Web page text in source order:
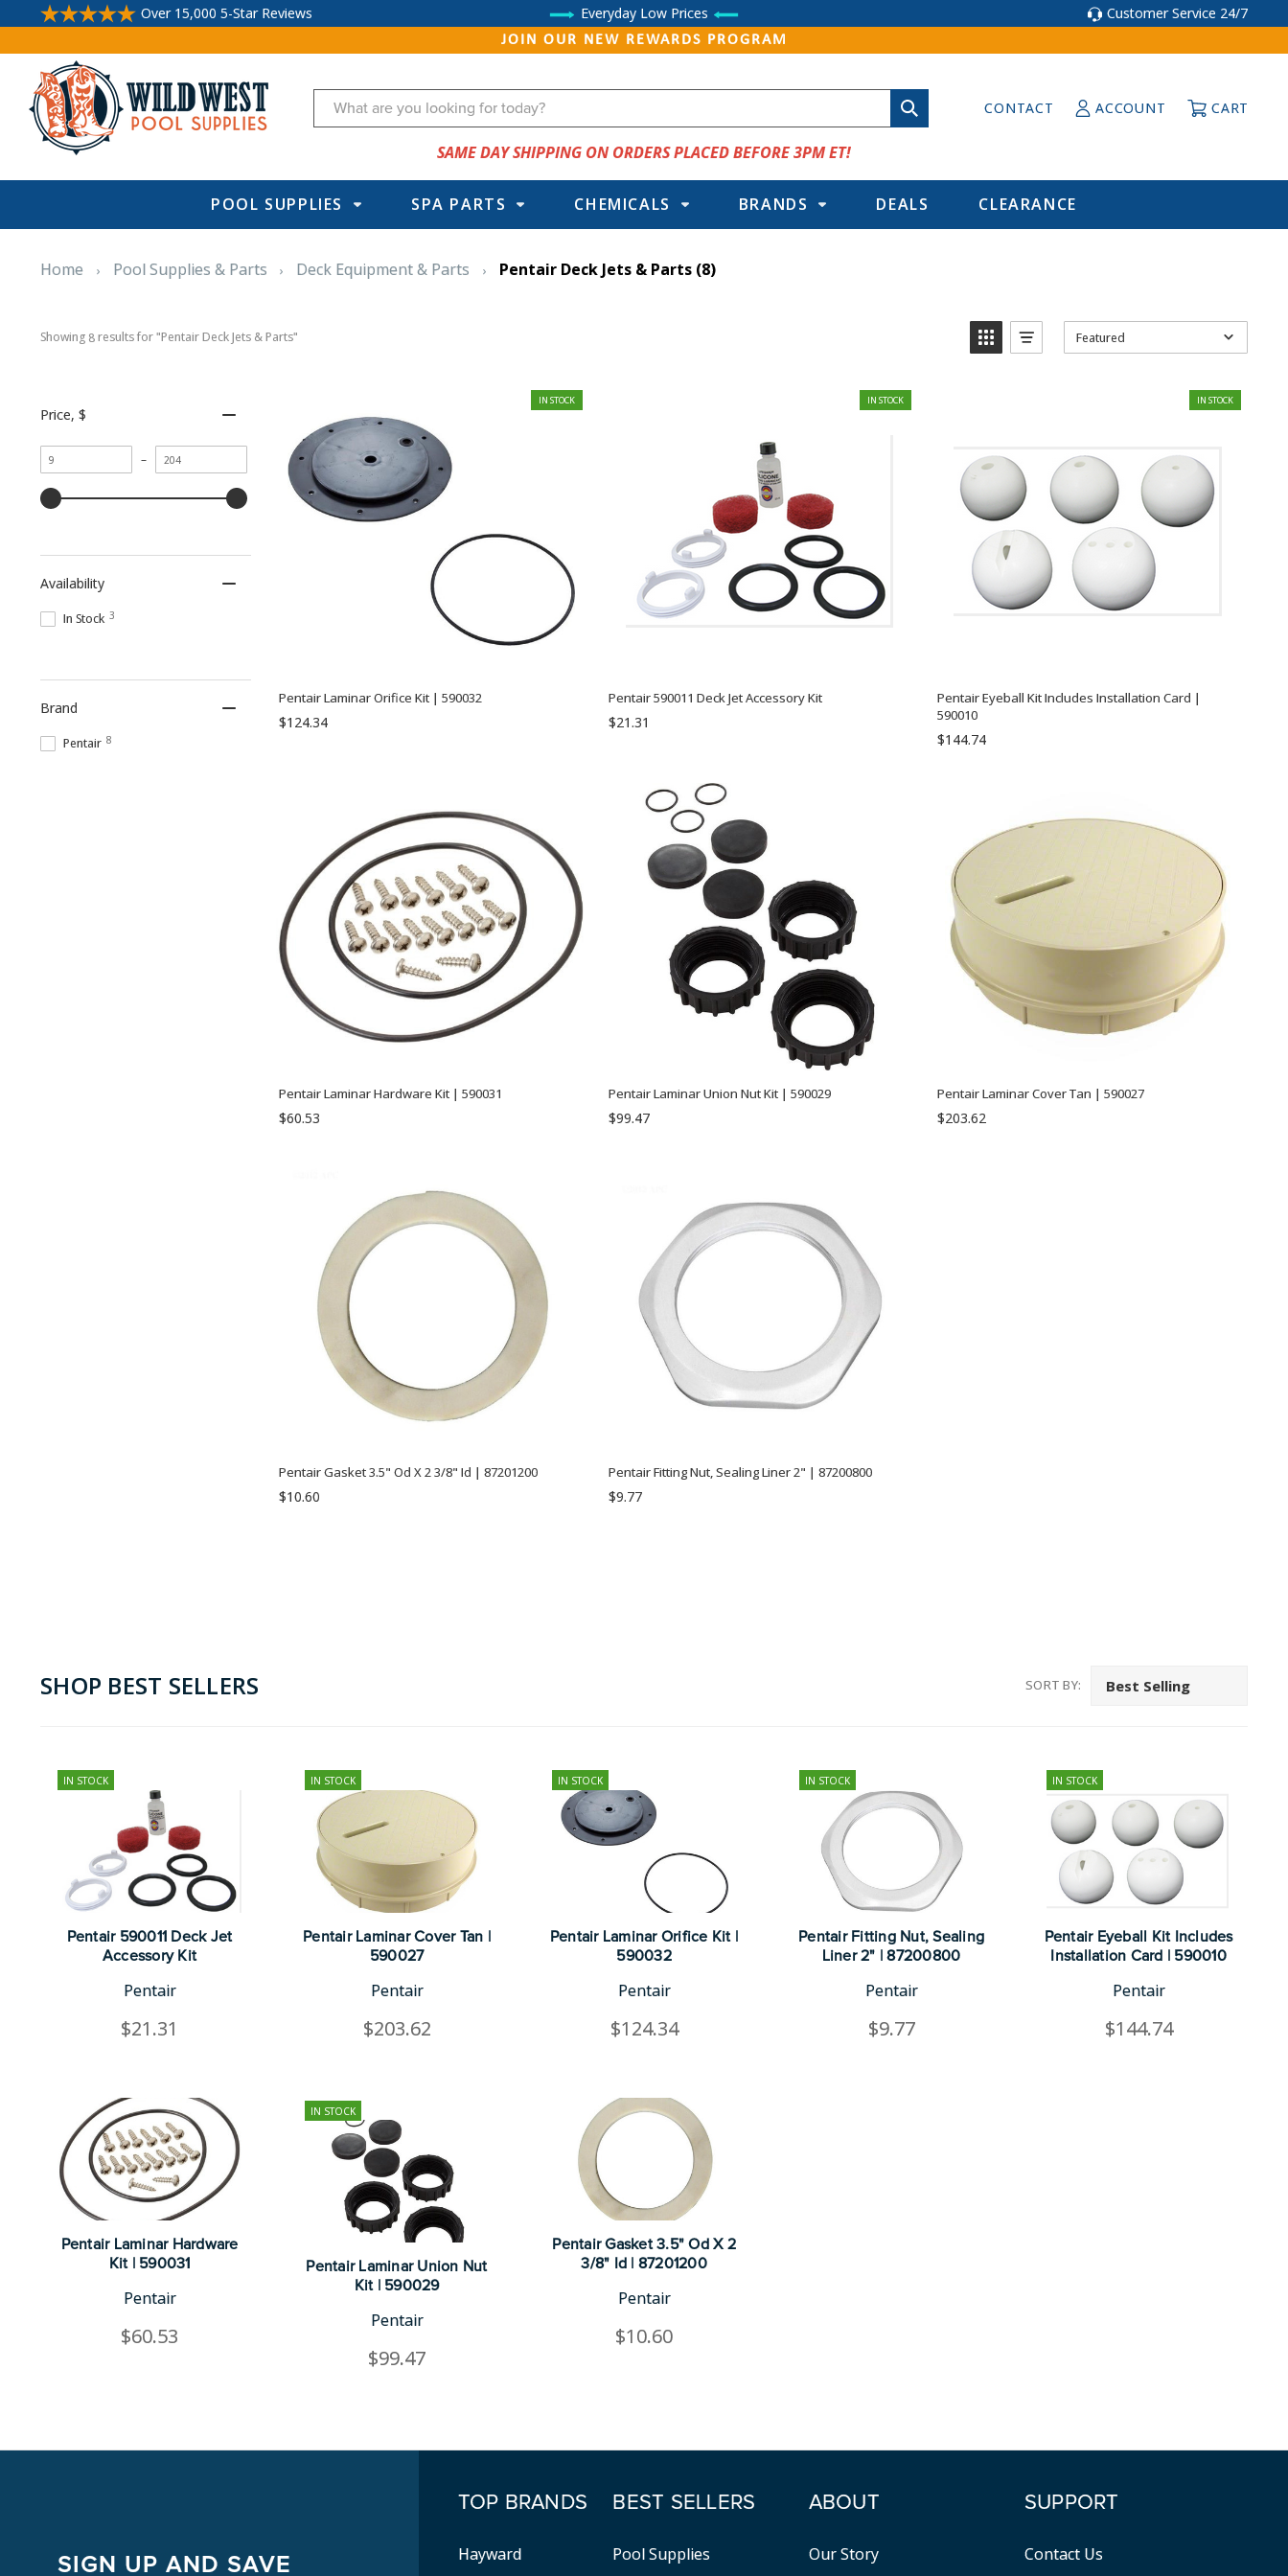
Over 15,000 5-Star Reviews Everyday Low Prices Customer Service 24/7
JOIN OUR NEW REWARDS PROGRAM
Search CONTACT ACCOUNT CART
SAME DAY SHIPPING ON ORDERS PLACED BEFORE 3PM ET!
POOL SUPPLIES SPA PARTS CHEMICALS BRANDS DEALS CLEARANCE
Home Pool Supplies & Parts Deck Equipment & Parts Pentair Deck Jets & Parts (8)
Showing 8 results for "Pentair Deck Jets & Parts" Featured
Price, $
Minimum
value
–
Maximum
value
Availability
In Stock 3
Brand
Pentair 8
IN STOCK
Pentair Laminar Orifice Kit | 590032
$124.34
IN STOCK
Pentair 590011 Deck Jet Accessory Kit
$21.31
IN STOCK
Pentair Eyeball Kit Includes Installation Card |
590010
$144.74
Pentair Laminar Hardware Kit | 590031
$60.53
Pentair Laminar Union Nut Kit | 590029
$99.47
Pentair Laminar Cover Tan | 590027
$203.62
Pentair Gasket 3.5" Od X 2 3/8" Id | 87201200
$10.60
Pentair Fitting Nut, Sealing Liner 2" | 87200800
$9.77
SHOP BEST SELLERS SORT BY:
IN STOCK
Pentair 590011 Deck Jet
Accessory Kit
Pentair
$21.31
IN STOCK
Pentair Laminar Cover Tan |
590027
Pentair
$203.62
IN STOCK
Pentair Laminar Orifice Kit |
590032
Pentair
$124.34
IN STOCK
Pentair Fitting Nut, Sealing
Liner 2" | 87200800
Pentair
$9.77
IN STOCK
Pentair Eyeball Kit Includes
Installation Card | 590010
Pentair
$144.74
Pentair Laminar Hardware
Kit | 590031
Pentair
$60.53
IN STOCK
Pentair Laminar Union Nut
Kit | 590029
Pentair
$99.47
Pentair Gasket 3.5" Od X 2
3/8" Id | 87201200
Pentair
$10.60
SIGN UP AND SAVE
TOP BRANDS
Hayward
BEST SELLERS
Pool Supplies
ABOUT
Our Story
SUPPORT
Contact Us